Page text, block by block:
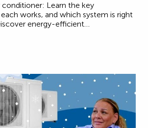
conditioner: Learn the key
works, and which system is right
energy-efficient…